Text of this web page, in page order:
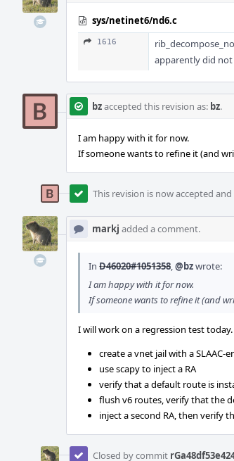
sys/netinet6/nd6.c
1616
apparently did not
bzaccepted this revision as: bz.
I am happy with it for now.
If someone wants to refine it (and
This revision is now accepted
markj added a comment.
In D46020#1051358,@bzwrote:
I am happy with it for now.
If someone wants to refine it (and
I will work on a regression test
create a vnet jail with a SLAAC-
use scapy to inject a RA
verify that a default route is
flush v6 routes, verify that the
inject a second RA, then verify
Closed by commit